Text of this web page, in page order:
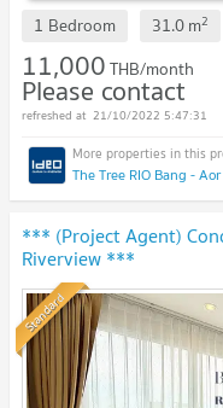
1 Bedroom 31.0m2
11,000THB/month
Please contact
21/10/2022 5:47:31
The Tree RIO Bang -
*** (Project Agent)
Riverview ***
Standard